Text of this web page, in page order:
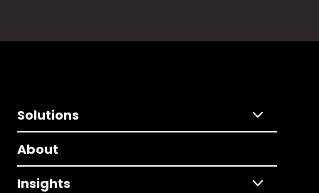
Solutions
About
Insights